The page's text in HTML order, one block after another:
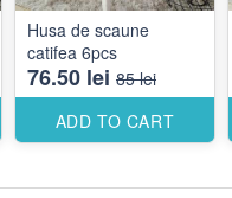
Husa de scaune
catifea 6pcs
76.50 lei 85 lei
ADD TO CART